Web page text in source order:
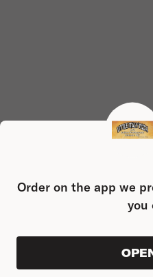
Order on the app we
you